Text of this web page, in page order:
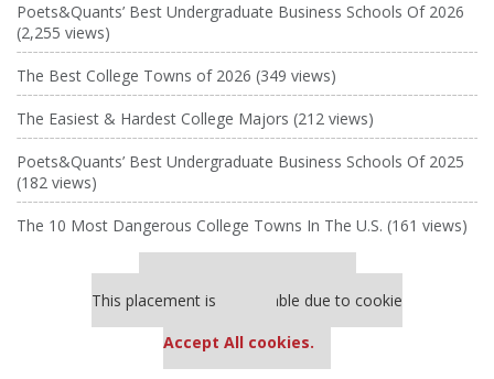
Poets&Quants’ Best Undergraduate Business Schools Of 2026
(2,255 views)
The Best College Towns of 2026 (349 views)
The Easiest & Hardest College Majors (212 views)
Poets&Quants’ Best Undergraduate Business Schools Of 2025
(182 views)
The 10 Most Dangerous College Towns In The U.S. (161 views)
This placement is unavailable due to cookie
Accept All cookies.